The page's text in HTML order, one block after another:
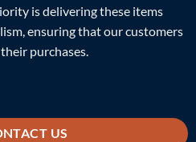
is delivering these items
ensuring that our customers
purchases.
US